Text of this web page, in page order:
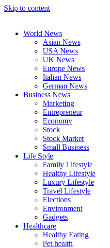
Skip to content
World News
Asian News
USA News
UK News
Europe News
Italian News
German News
Business News
Marketing
Entrepreneur
Economy
Stock
Stock Market
Small Business
Life Style
Family Lifestyle
Healthy Lifestyle
Luxury Lifestyle
Travel Lifestyle
Elections
Environment
Gadgets
Healthcare
Healthy Eating
Pet health